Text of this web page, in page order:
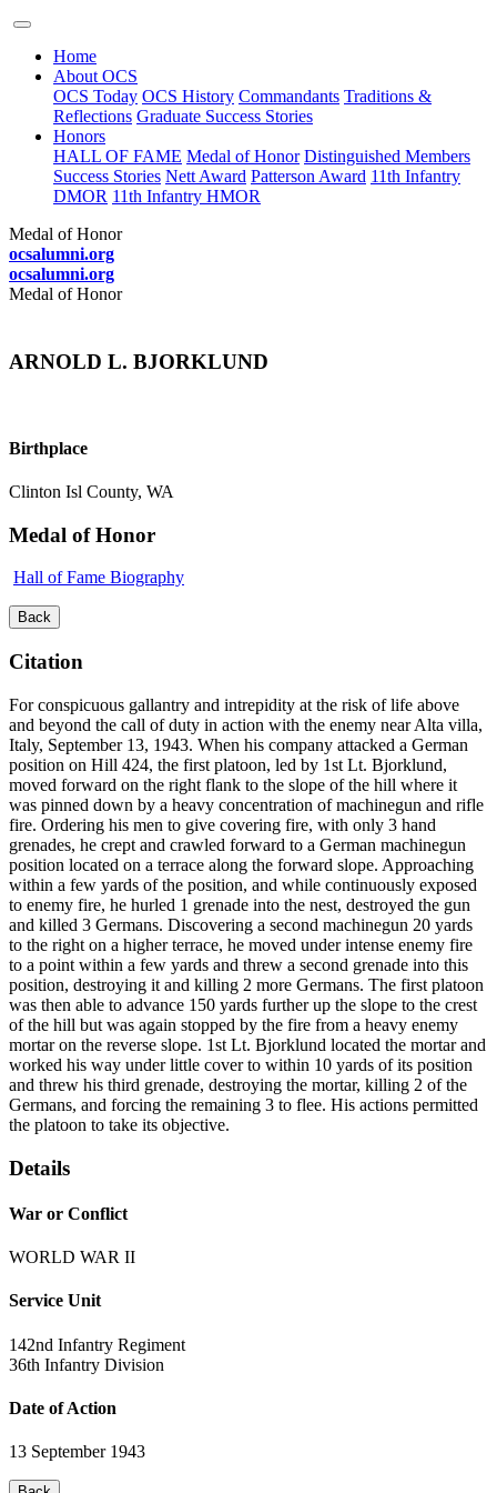
Home
About OCS
OCS Today OCS History Commandants Traditions &
Reflections Graduate Success Stories
Honors
HALL OF FAME Medal of Honor Distinguished Members
Success Stories Nett Award Patterson Award 11th Infantry
DMOR 11th Infantry HMOR
Medal of Honor
ocsalumni.org
ocsalumni.org
Medal of Honor
ARNOLD L. BJORKLUND
Birthplace
Clinton Isl County, WA
Medal of Honor
Hall of Fame Biography
Back
Citation
For conspicuous gallantry and intrepidity at the risk of life above
and beyond the call of duty in action with the enemy near Alta villa,
Italy, September 13, 1943. When his company attacked a German
position on Hill 424, the first platoon, led by 1st Lt. Bjorklund,
moved forward on the right flank to the slope of the hill where it
was pinned down by a heavy concentration of machinegun and rifle
fire. Ordering his men to give covering fire, with only 3 hand
grenades, he crept and crawled forward to a German machinegun
position located on a terrace along the forward slope. Approaching
within a few yards of the position, and while continuously exposed
to enemy fire, he hurled 1 grenade into the nest, destroyed the gun
and killed 3 Germans. Discovering a second machinegun 20 yards
to the right on a higher terrace, he moved under intense enemy fire
to a point within a few yards and threw a second grenade into this
position, destroying it and killing 2 more Germans. The first platoon
was then able to advance 150 yards further up the slope to the crest
of the hill but was again stopped by the fire from a heavy enemy
mortar on the reverse slope. 1st Lt. Bjorklund located the mortar and
worked his way under little cover to within 10 yards of its position
and threw his third grenade, destroying the mortar, killing 2 of the
Germans, and forcing the remaining 3 to flee. His actions permitted
the platoon to take its objective.
Details
War or Conflict
WORLD WAR II
Service Unit
142nd Infantry Regiment
36th Infantry Division
Date of Action
13 September 1943